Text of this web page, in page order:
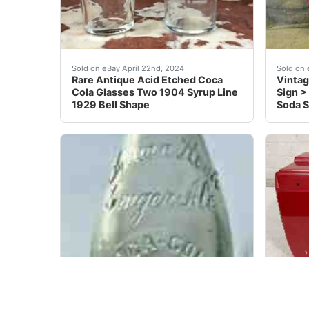
Sold on eBay April 22nd, 2024
Rare Antique Acid Etched Coca
Cola Glasses Two 1904 Syrup Line
1929 Bell Shape
Rare Antique Acid Etched Coca Cola Sold on
Sign
Soda
We